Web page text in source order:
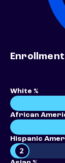
White %
African
Hispanic
2